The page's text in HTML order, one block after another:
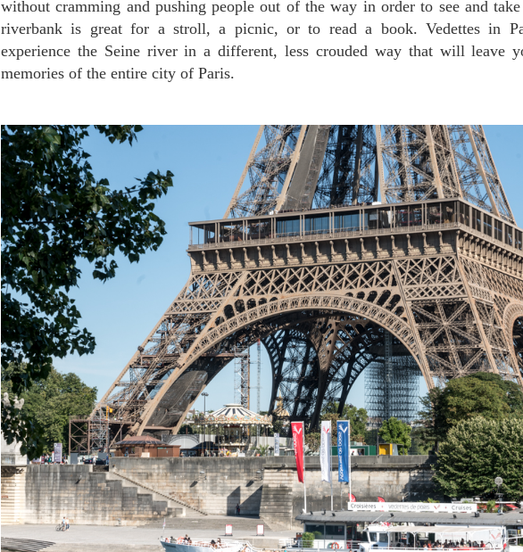
without cramming and pushing people out of the way in order to see and
riverbank is great for a stroll, a picnic, or to read a book. Vedettes in
experience the Seine river in a different, less crouded way that will leave
memories of the entire city of Paris.